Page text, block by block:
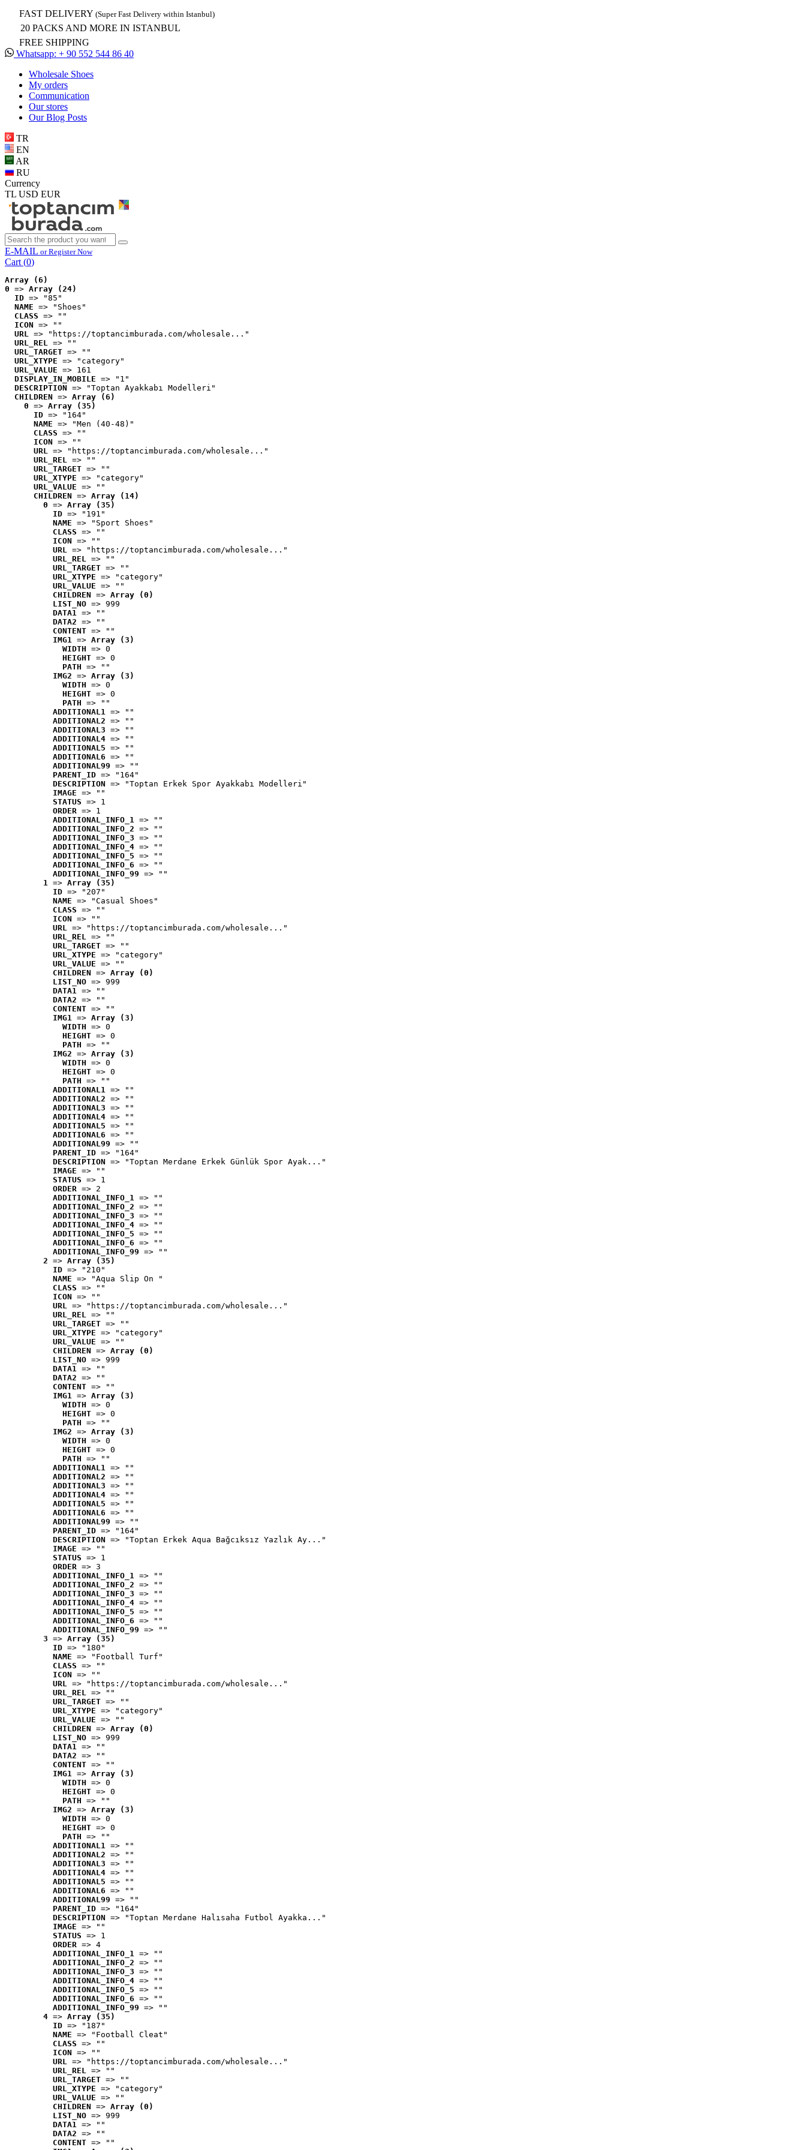
FAST DELIVERY (Super Fast Delivery within Istanbul)
20 PACKS AND MORE IN ISTANBUL
FREE SHIPPING
Whatsapp: + 90 552 544 86 40
Wholesale Shoes
My orders
Communication
Our stores
Our Blog Posts
TR
EN
AR
RU
Currency
TL USD EUR
E-MAIL or Register Now
Cart (0)
Array (6)
0 => Array (24)
ID => "85"
NAME => "Shoes"
CLASS => ""
ICON => ""
URL => "https://toptancimburada.com/wholesale..."
URL_REL => ""
URL_TARGET => ""
URL_XTYPE => "category"
URL_VALUE => 161
DISPLAY_IN_MOBILE => "1"
DESCRIPTION => "Toptan Ayakkabı Modelleri"
CHILDREN => Array (6)
0 => Array (35)
ID => "164"
NAME => "Men (40-48)"
CLASS => ""
ICON => ""
URL => "https://toptancimburada.com/wholesale..."
URL_REL => ""
URL_TARGET => ""
URL_XTYPE => "category"
URL_VALUE => ""
CHILDREN => Array (14)
0 => Array (35)
ID => "191"
NAME => "Sport Shoes"
CLASS => ""
ICON => ""
URL => "https://toptancimburada.com/wholesale..."
URL_REL => ""
URL_TARGET => ""
URL_XTYPE => "category"
URL_VALUE => ""
CHILDREN => Array (0)
LIST_NO => 999
DATA1 => ""
DATA2 => ""
CONTENT => ""
IMG1 => Array (3)
WIDTH => 0
HEIGHT => 0
PATH => ""
IMG2 => Array (3)
WIDTH => 0
HEIGHT => 0
PATH => ""
ADDITIONAL1 => ""
ADDITIONAL2 => ""
ADDITIONAL3 => ""
ADDITIONAL4 => ""
ADDITIONAL5 => ""
ADDITIONAL6 => ""
ADDITIONAL99 => ""
PARENT_ID => "164"
DESCRIPTION => "Toptan Erkek Spor Ayakkabı Modelleri"
IMAGE => ""
STATUS => 1
ORDER => 1
ADDITIONAL_INFO_1 => ""
ADDITIONAL_INFO_2 => ""
ADDITIONAL_INFO_3 => ""
ADDITIONAL_INFO_4 => ""
ADDITIONAL_INFO_5 => ""
ADDITIONAL_INFO_6 => ""
ADDITIONAL_INFO_99 => ""
1 => Array (35)
ID => "207"
NAME => "Casual Shoes"
CLASS => ""
ICON => ""
URL => "https://toptancimburada.com/wholesale..."
URL_REL => ""
URL_TARGET => ""
URL_XTYPE => "category"
URL_VALUE => ""
CHILDREN => Array (0)
LIST_NO => 999
DATA1 => ""
DATA2 => ""
CONTENT => ""
IMG1 => Array (3)
WIDTH => 0
HEIGHT => 0
PATH => ""
IMG2 => Array (3)
WIDTH => 0
HEIGHT => 0
PATH => ""
ADDITIONAL1 => ""
ADDITIONAL2 => ""
ADDITIONAL3 => ""
ADDITIONAL4 => ""
ADDITIONAL5 => ""
ADDITIONAL6 => ""
ADDITIONAL99 => ""
PARENT_ID => "164"
DESCRIPTION => "Toptan Merdane Erkek Günlük Spor Ayak..."
IMAGE => ""
STATUS => 1
ORDER => 2
ADDITIONAL_INFO_1 => ""
ADDITIONAL_INFO_2 => ""
ADDITIONAL_INFO_3 => ""
ADDITIONAL_INFO_4 => ""
ADDITIONAL_INFO_5 => ""
ADDITIONAL_INFO_6 => ""
ADDITIONAL_INFO_99 => ""
2 => Array (35)
ID => "210"
NAME => "Aqua Slip On "
CLASS => ""
ICON => ""
URL => "https://toptancimburada.com/wholesale..."
URL_REL => ""
URL_TARGET => ""
URL_XTYPE => "category"
URL_VALUE => ""
CHILDREN => Array (0)
LIST_NO => 999
DATA1 => ""
DATA2 => ""
CONTENT => ""
IMG1 => Array (3)
WIDTH => 0
HEIGHT => 0
PATH => ""
IMG2 => Array (3)
WIDTH => 0
HEIGHT => 0
PATH => ""
ADDITIONAL1 => ""
ADDITIONAL2 => ""
ADDITIONAL3 => ""
ADDITIONAL4 => ""
ADDITIONAL5 => ""
ADDITIONAL6 => ""
ADDITIONAL99 => ""
PARENT_ID => "164"
DESCRIPTION => "Toptan Erkek Aqua Bağcıksız Yazlık Ay..."
IMAGE => ""
STATUS => 1
ORDER => 3
ADDITIONAL_INFO_1 => ""
ADDITIONAL_INFO_2 => ""
ADDITIONAL_INFO_3 => ""
ADDITIONAL_INFO_4 => ""
ADDITIONAL_INFO_5 => ""
ADDITIONAL_INFO_6 => ""
ADDITIONAL_INFO_99 => ""
3 => Array (35)
ID => "180"
NAME => "Football Turf"
CLASS => ""
ICON => ""
URL => "https://toptancimburada.com/wholesale..."
URL_REL => ""
URL_TARGET => ""
URL_XTYPE => "category"
URL_VALUE => ""
CHILDREN => Array (0)
LIST_NO => 999
DATA1 => ""
DATA2 => ""
CONTENT => ""
IMG1 => Array (3)
WIDTH => 0
HEIGHT => 0
PATH => ""
IMG2 => Array (3)
WIDTH => 0
HEIGHT => 0
PATH => ""
ADDITIONAL1 => ""
ADDITIONAL2 => ""
ADDITIONAL3 => ""
ADDITIONAL4 => ""
ADDITIONAL5 => ""
ADDITIONAL6 => ""
ADDITIONAL99 => ""
PARENT_ID => "164"
DESCRIPTION => "Toptan Merdane Halısaha Futbol Ayakka..."
IMAGE => ""
STATUS => 1
ORDER => 4
ADDITIONAL_INFO_1 => ""
ADDITIONAL_INFO_2 => ""
ADDITIONAL_INFO_3 => ""
ADDITIONAL_INFO_4 => ""
ADDITIONAL_INFO_5 => ""
ADDITIONAL_INFO_6 => ""
ADDITIONAL_INFO_99 => ""
4 => Array (35)
ID => "187"
NAME => "Football Cleat"
CLASS => ""
ICON => ""
URL => "https://toptancimburada.com/wholesale..."
URL_REL => ""
URL_TARGET => ""
URL_XTYPE => "category"
URL_VALUE => ""
CHILDREN => Array (0)
LIST_NO => 999
DATA1 => ""
DATA2 => ""
CONTENT => ""